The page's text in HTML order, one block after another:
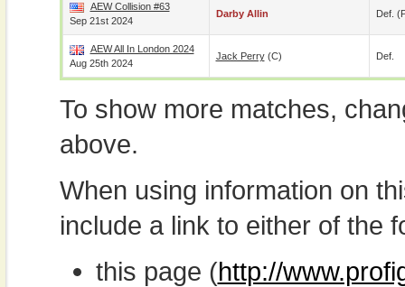
AEW Collision #63
Sep 21st 2024
Darby Allin Def.
AEW All In London 2024
Aug 25th 2024
Jack Perry(c) Def.
To show more matches,
above.
When using information on
include a link to either of the
this page (http://